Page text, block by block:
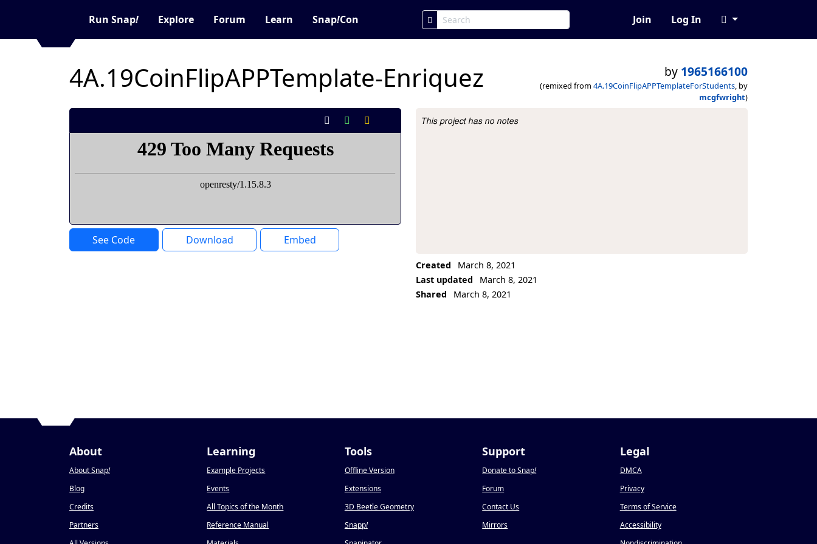
Run Snap! Explore Forum Learn Snap!Con Join Log In
4A.19CoinFlipAPPTemplate-Enriquez by 1965166100
(remixed from 4A.19CoinFlipAPPTemplateForStudents, by
mcgfwright)
See Code Download Embed
Project Description
This project has no notes
Created
March 8, 2021
Last updated
March 8, 2021
Shared
March 8, 2021
About
About Snap!
Blog
Credits
Partners
Learning
Example Projects
Events
All Topics of the Month
Reference Manual
Tools
Offline Version
Extensions
3D Beetle Geometry
Snapp!
Support
Donate to Snap!
Forum
Contact Us
Mirrors
Legal
DMCA
Privacy
Terms of Service
Accessibility